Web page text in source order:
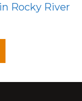
Rocky River